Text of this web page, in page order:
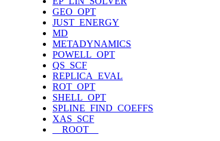
GEO_OPT
JUST_ENERGY
MD
METADYNAMICS
POWELL_OPT
QS_SCF
REPLICA_EVAL
ROT_OPT
SHELL_OPT
SPLINE_FIND_COEFFS
XAS_SCF
__ROOT__